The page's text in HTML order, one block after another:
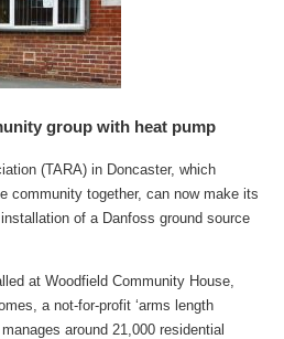
group with heat pump
(TARA) in Doncaster, which
community together, can now make its
of a Danfoss ground source
at Woodfield Community House,
a not-for-profit ‘arms length
around 21,000 residential